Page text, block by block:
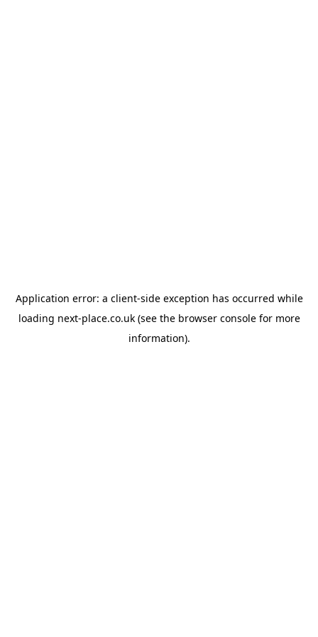
Application error: a client-side exception has occurred while
loading next-place.co.uk(see the browser consolefor more
information).